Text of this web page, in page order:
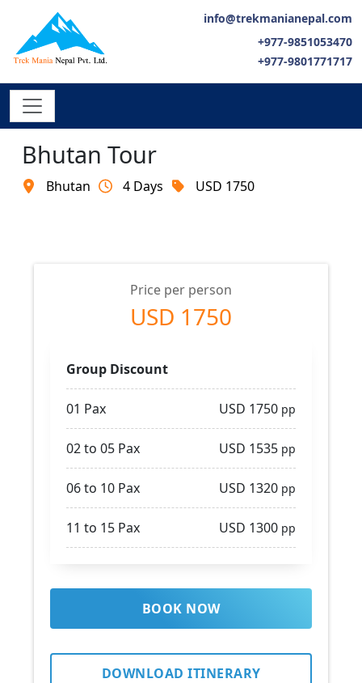
info@trekmanianepal.com
+977-9851053470
+977-9801771717
Bhutan Tour
Bhutan 4 Days USD 1750
Price per person
USD 1750
Group Discount
01 Pax USD 1750 pp
02 to 05 Pax USD 1535 pp
06 to 10 Pax USD 1320 pp
11 to 15 Pax USD 1300 pp
BOOK NOW
DOWNLOAD ITINERARY